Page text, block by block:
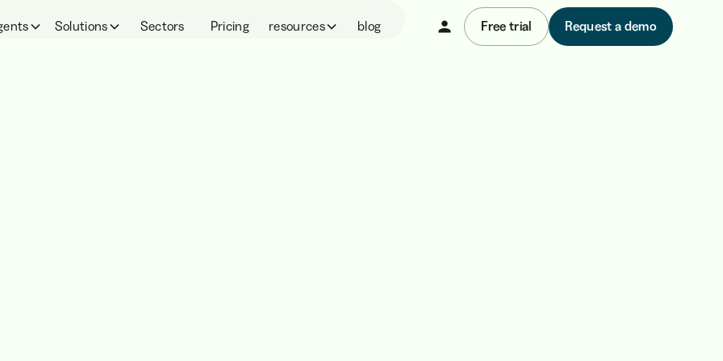
Solutions Sectors Pricing resources blog Free trial Request a demo